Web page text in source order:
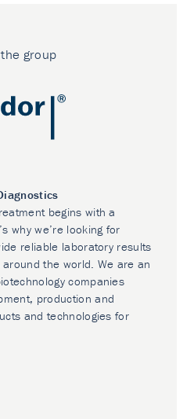
group
begins with a
why we’re looking for
reliable laboratory results
the world. We are an
companies
production and
and technologies for